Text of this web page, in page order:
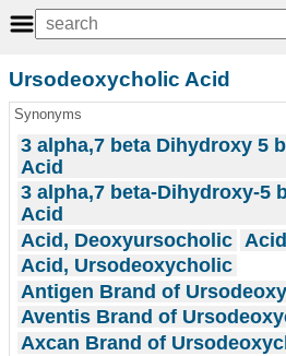
Ursodeoxycholic Acid
Synonyms
3 alpha,7 beta Dihydroxy 5
Acid
3 alpha,7 beta-Dihydroxy-5
Acid
Acid, Deoxyursocholic
Acid, Ursodeoxycholic
Antigen Brand of
Aventis Brand of
Axcan Brand of